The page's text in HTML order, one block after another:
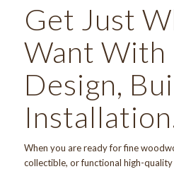
Get Just
Want With
Design,
When you are ready for fine
collectible, or functional high-